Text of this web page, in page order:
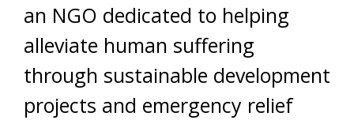
an NGO dedicated to helping
alleviate human suffering
through sustainable development
projects and emergency relief